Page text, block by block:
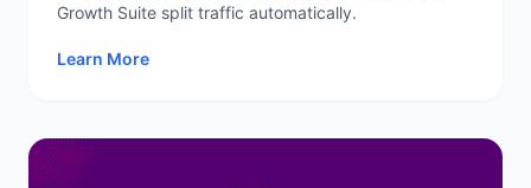
Growth Suite split traffic automatically.
Learn More